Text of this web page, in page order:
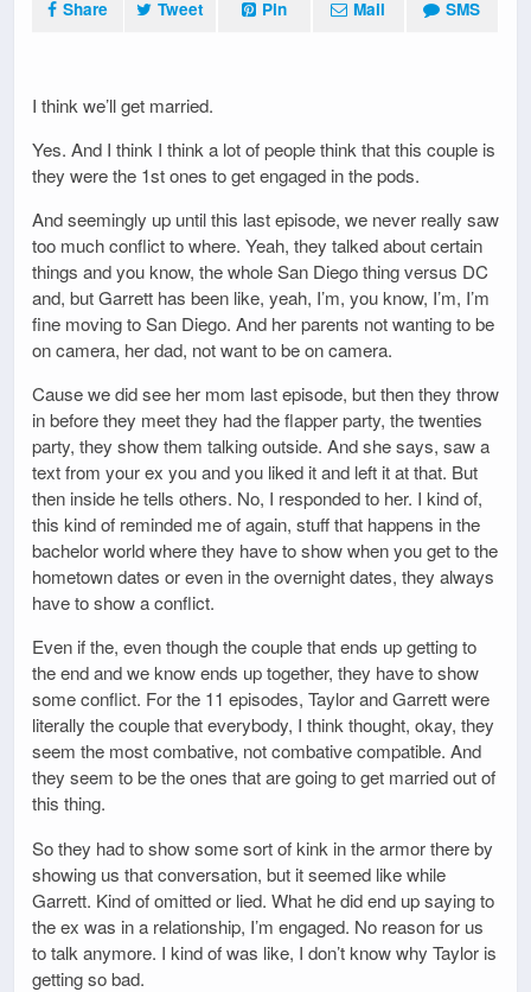
Share Tweet Pin Mail SMS
I think we’ll get married.
Yes. And I think I think a lot of people think that this couple is
they were the 1st ones to get engaged in the pods.
And seemingly up until this last episode, we never really saw
too much conflict to where. Yeah, they talked about certain
things and you know, the whole San Diego thing versus DC
and, but Garrett has been like, yeah, I’m, you know, I’m, I’m
fine moving to San Diego. And her parents not wanting to be
on camera, her dad, not want to be on camera.
Cause we did see her mom last episode, but then they throw
in before they meet they had the flapper party, the twenties
party, they show them talking outside. And she says, saw a
text from your ex you and you liked it and left it at that. But
then inside he tells others. No, I responded to her. I kind of,
this kind of reminded me of again, stuff that happens in the
bachelor world where they have to show when you get to the
hometown dates or even in the overnight dates, they always
have to show a conflict.
Even if the, even though the couple that ends up getting to
the end and we know ends up together, they have to show
some conflict. For the 11 episodes, Taylor and Garrett were
literally the couple that everybody, I think thought, okay, they
seem the most combative, not combative compatible. And
they seem to be the ones that are going to get married out of
this thing.
So they had to show some sort of kink in the armor there by
showing us that conversation, but it seemed like while
Garrett. Kind of omitted or lied. What he did end up saying to
the ex was in a relationship, I’m engaged. No reason for us
to talk anymore. I kind of was like, I don’t know why Taylor is
getting so bad.